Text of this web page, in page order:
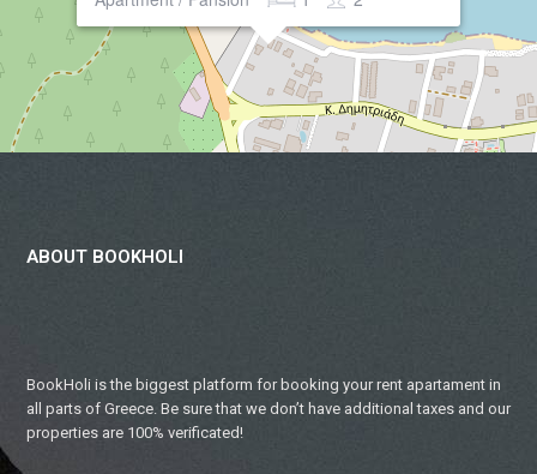
ABOUT BOOKHOLI
BookHoli is the biggest platform for booking your rent apartament in
all parts of Greece. Be sure that we don’t have additional taxes and our
properties are 100% verificated!